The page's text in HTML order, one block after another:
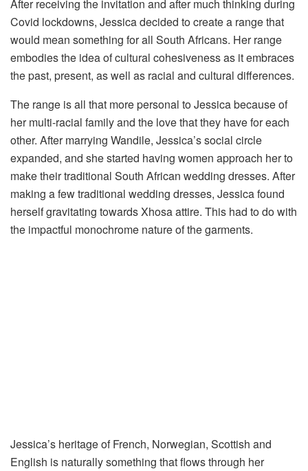
After receiving the invitation and after much thinking during
Covid lockdowns, Jessica decided to create a range that
would mean something for all South Africans. Her range
embodies the idea of cultural cohesiveness as it embraces
the past, present, as well as racial and cultural differences.
The range is all that more personal to Jessica because of
her multi-racial family and the love that they have for each
other. After marrying Wandile, Jessica’s social circle
expanded, and she started having women approach her to
make their traditional South African wedding dresses. After
making a few traditional wedding dresses, Jessica found
herself gravitating towards Xhosa attire. This had to do with
the impactful monochrome nature of the garments.
Jessica’s heritage of French, Norwegian, Scottish and
English is naturally something that flows through her